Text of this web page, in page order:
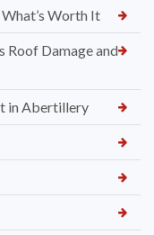
Worth It
Roof Damage and
in Abertillery